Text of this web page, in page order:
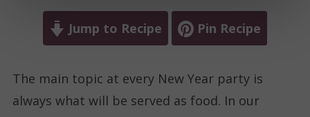
Jump to Recipe Pin Recipe
The main topic at every New Year party is
always what will be served as food. In our